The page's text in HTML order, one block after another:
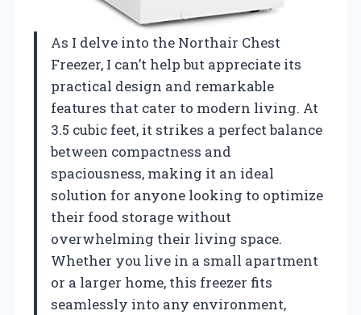
As I delve into the Northair Chest
Freezer, I can’t help but appreciate its
practical design and remarkable
features that cater to modern living. At
3.5 cubic feet, it strikes a perfect balance
between compactness and
spaciousness, making it an ideal
solution for anyone looking to optimize
their food storage without
overwhelming their living space.
Whether you live in a small apartment
or a larger home, this freezer fits
seamlessly into any environment,